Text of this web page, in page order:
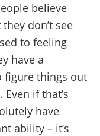
believe
don’t see
to feeling
have a
figure things out
if that’s
have
ability – it’s